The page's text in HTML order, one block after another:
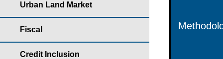
Urban Land Market
Fiscal
Credit Inclusion